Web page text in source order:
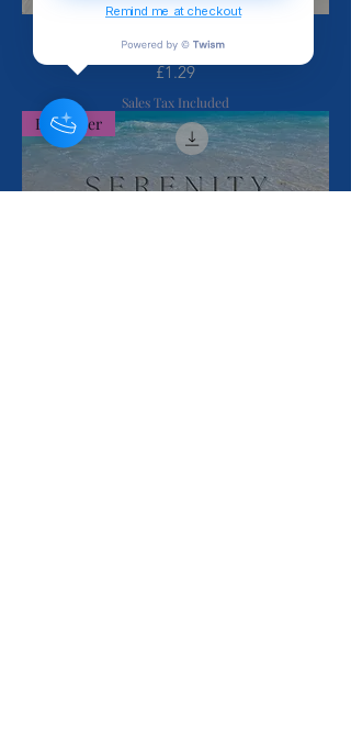
Sing Your Heart Out - Barbara Craig
Price
£1.29
Sales Tax Included
Bestseller
Remind me at checkout